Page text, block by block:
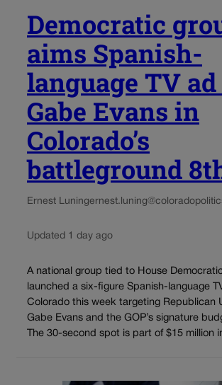
Democratic
aims Spanish-
language TV ad
Gabe Evans in
Colorado’s
battleground
Ernest Luning
Updated 1 day ago
A national group tied to House
launched a six-figure Spanish-language
Colorado this week targeting Republican
Gabe Evans and the GOP’s signature
The 30-second spot is part of $15 million